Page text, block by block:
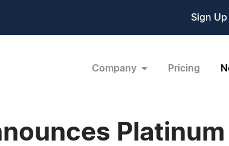
Sign Up
Company Pricing